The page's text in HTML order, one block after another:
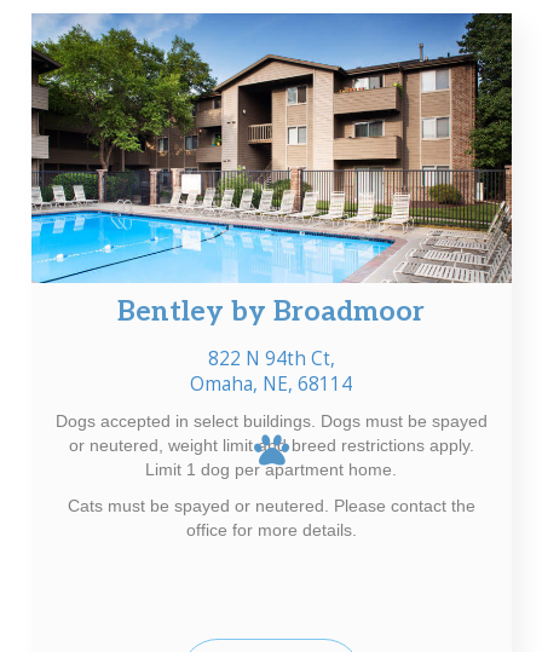
Bentley by Broadmoor
822 N 94th Ct,
Omaha, NE, 68114
Dogs accepted in select buildings. Dogs must be spayed
or neutered, weight limit and breed restrictions apply.
Limit 1 dog per apartment home.
Cats must be spayed or neutered. Please contact the
office for more details.